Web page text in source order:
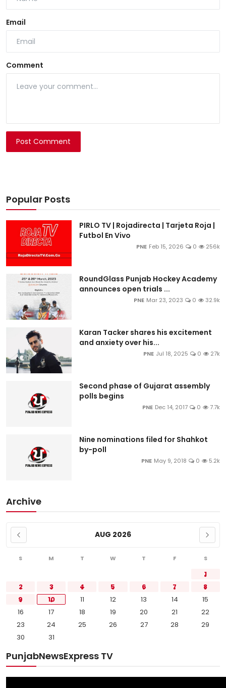
Email
Comment
Post Comment
Popular Posts
PIRLO TV | Rojadirecta | Tarjeta Roja |
Futbol En Vivo
PNE Feb 15, 2026 0 256k
RoundGlass Punjab Hockey Academy
announces open trials ...
PNE Mar 23, 2023 0 32.9k
Karan Tacker shares his excitement
and anxiety over his...
PNE Jul 18, 2025 0 27k
Second phase of Gujarat assembly
polls begins
PNE Dec 14, 2017 0 7.7k
Nine nominations filed for Shahkot
by-poll
PNE May 9, 2018 0 5.2k
Archive
AUG 2026
S M T W T F S
1
2
3 4 5 6 7
8
9
10 11 12 13 14
15
16
17 18 19 20 21
22
23
24 25 26 27 28
29
30
31
PunjabNewsExpress TV